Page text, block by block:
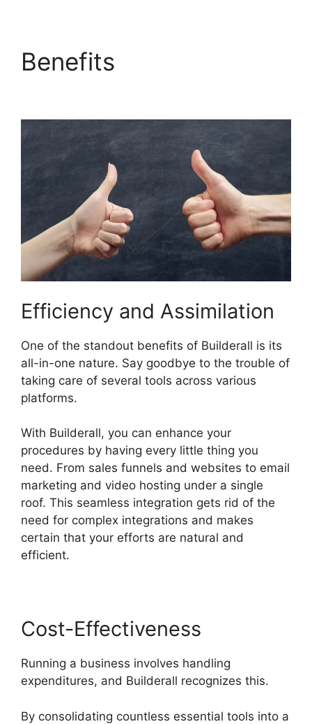
Benefits
Efficiency and Assimilation
One of the standout benefits of Builderall is its
all-in-one nature. Say goodbye to the trouble of
taking care of several tools across various
platforms.
With Builderall, you can enhance your
procedures by having every little thing you
need. From sales funnels and websites to email
marketing and video hosting under a single
roof. This seamless integration gets rid of the
need for complex integrations and makes
certain that your efforts are natural and
efficient.
Cost-Effectiveness
Running a business involves handling
expenditures, and Builderall recognizes this.
By consolidating countless essential tools into a